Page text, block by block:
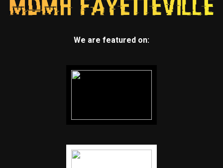
We are featured on: